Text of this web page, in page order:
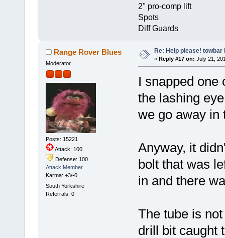
2" pro-comp lift
Spots
Diff Guards
Range Rover Blues
Moderator
Posts: 15221
Attack: 100
Defense: 100
Attack Member
Karma: +3/-0
South Yorkshire
Referrals: 0
Re: Help please!
« Reply #17 on: July 21,
I snapped one
the lashing
we go away in
Anyway, it
bolt that was
in and there
The tube is
drill bit caught